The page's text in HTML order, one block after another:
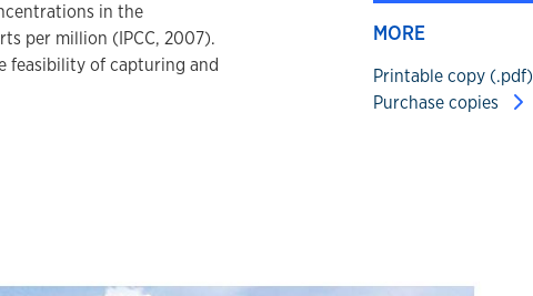
in the
per million (IPCC, 2007).
feasibility of capturing and
MORE
Printable copy (.pdf)
Purchase copies